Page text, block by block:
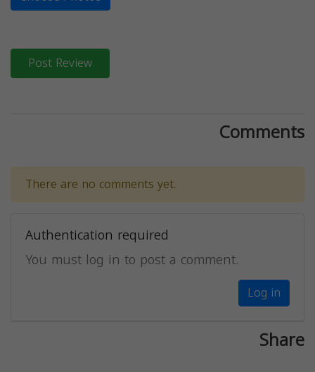
Post Review
Comments
There are no comments yet.
Authentication required
You must log in to post a comment.
Log in
Share